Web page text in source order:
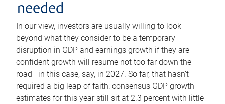
needed
In our view, investors are usually willing to look
beyond what they consider to be a temporary
disruption in GDP and earnings growth if they are
confident growth will resume not too far down the
road—in this case, say, in 2027. So far, that hasn’t
required a big leap of faith: consensus GDP growth
estimates for this year still sit at 2.3 percent with little